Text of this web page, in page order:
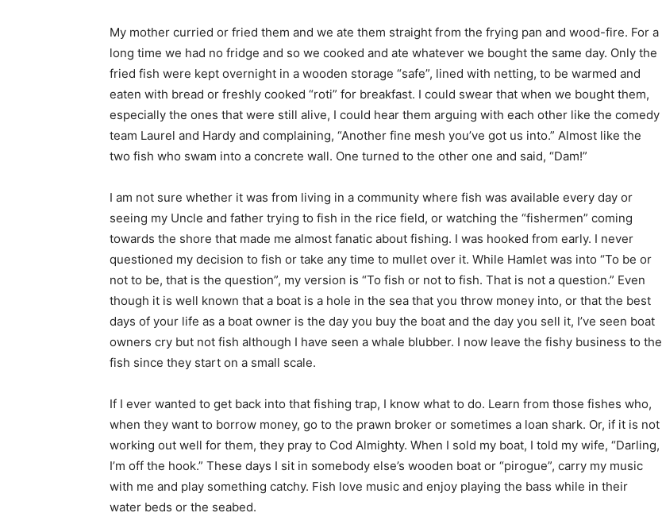
My mother curried or fried them and we ate them straight from the frying pan and wood-fire. For a
long time we had no fridge and so we cooked and ate whatever we bought the same day. Only the
fried fish were kept overnight in a wooden storage “safe”, lined with netting, to be warmed and
eaten with bread or freshly cooked “roti” for breakfast. I could swear that when we bought them,
especially the ones that were still alive, I could hear them arguing with each other like the comedy
team Laurel and Hardy and complaining, “Another fine mesh you’ve got us into.” Almost like the
two fish who swam into a concrete wall. One turned to the other one and said, “Dam!”
I am not sure whether it was from living in a community where fish was available every day or
seeing my Uncle and father trying to fish in the rice field, or watching the “fishermen” coming
towards the shore that made me almost fanatic about fishing. I was hooked from early. I never
questioned my decision to fish or take any time to mullet over it. While Hamlet was into “To be or
not to be, that is the question”, my version is “To fish or not to fish. That is not a question.” Even
though it is well known that a boat is a hole in the sea that you throw money into, or that the best
days of your life as a boat owner is the day you buy the boat and the day you sell it, I’ve seen boat
owners cry but not fish although I have seen a whale blubber. I now leave the fishy business to the
fish since they start on a small scale.
If I ever wanted to get back into that fishing trap, I know what to do. Learn from those fishes who,
when they want to borrow money, go to the prawn broker or sometimes a loan shark. Or, if it is not
working out well for them, they pray to Cod Almighty. When I sold my boat, I told my wife, “Darling,
I’m off the hook.” These days I sit in somebody else’s wooden boat or “pirogue”, carry my music
with me and play something catchy. Fish love music and enjoy playing the bass while in their
water beds or the seabed.